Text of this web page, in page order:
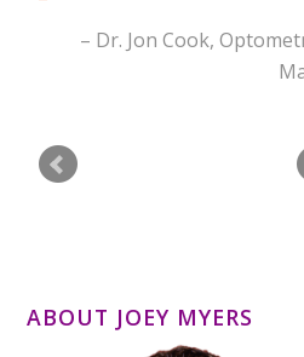
Dr. Jon Cook
ABOUT JOEY MYERS